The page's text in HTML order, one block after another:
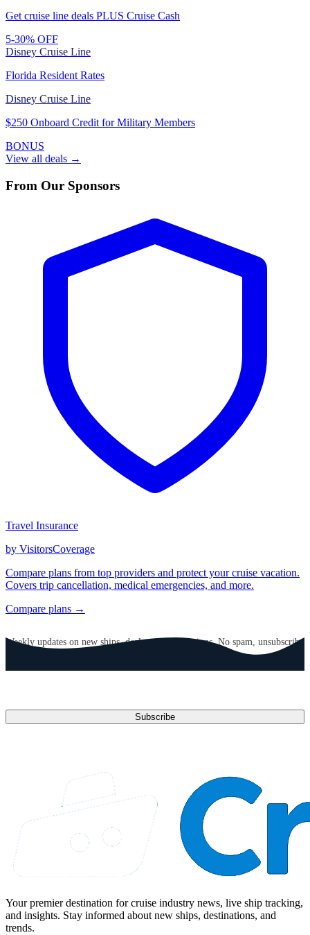
Get cruise line deals PLUS Cruise Cash
5-30% OFF
Disney Cruise Line
Florida Resident Rates
Disney Cruise Line
$250 Onboard Credit for Military Members
BONUS
View all deals →
From Our Sponsors
Travel Insurance
by VisitorsCoverage
Compare plans from top providers and protect your cruise vacation.
Covers trip cancellation, medical emergencies, and more.
Compare plans →
Weekly updates on new ships, deals, and destinations. No spam, unsubscribe
Subscribe
Your premier destination for cruise industry news, live ship tracking,
and insights. Stay informed about new ships, destinations, and
trends.